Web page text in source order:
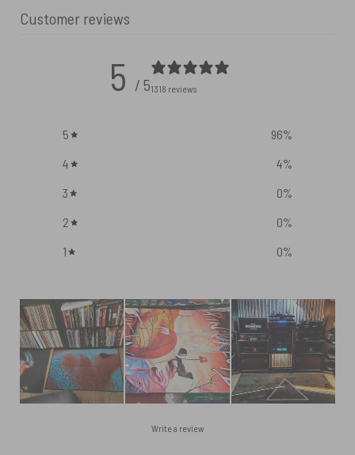
Customer reviews
5 / 51318 reviews
5 96%
4
4%
3
0%
2
0%
1
0%
Write a review